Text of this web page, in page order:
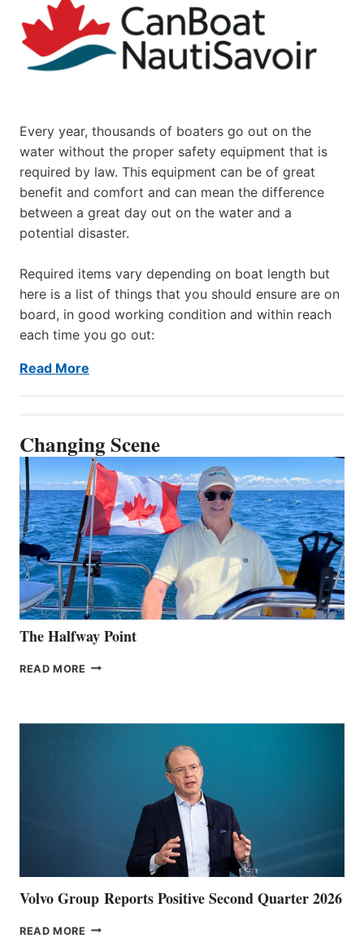
Every year, thousands of boaters go out on the
water without the proper safety equipment that is
required by law. This equipment can be of great
benefit and comfort and can mean the difference
between a great day out on the water and a
potential disaster.
Required items vary depending on boat length but
here is a list of things that you should ensure are on
board, in good working condition and within reach
each time you go out:
Read More
Changing Scene
The Halfway Point
READ MORE THE
Volvo Group Reports Positive Second Quarter 2026
READ MORE VOLVO